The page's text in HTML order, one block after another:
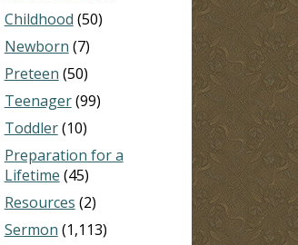
Childhood (50)
Newborn (7)
Preteen (50)
Teenager(99)
Toddler(10)
Preparation for a
Lifetime (45)
Resources (2)
Sermon (1,113)